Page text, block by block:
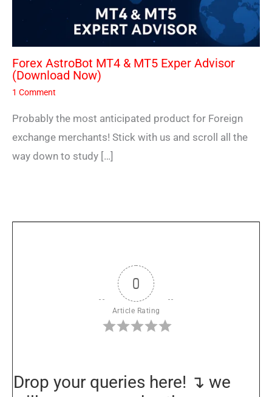
Forex AstroBot MT4 & MT5 Exper Advisor
(Download Now)
1 Comment
Probably the most anticipated product for Foreign
exchange merchants! Stick with us and scroll all the
way down to study […]
0
Article Rating
Drop your queries here! ↴ we